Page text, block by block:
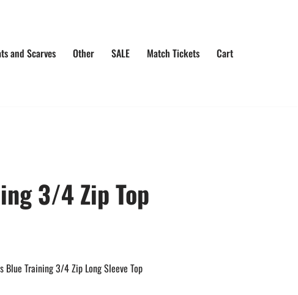
and Scarves Other SALE Match Tickets Cart
3/4 Zip Top
Training 3/4 Zip Long Sleeve Top